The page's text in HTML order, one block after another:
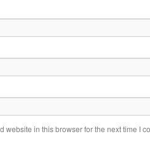
website in this browser for the next time I